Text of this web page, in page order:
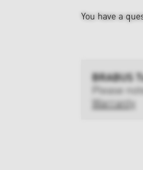
You have a
BRABUS
Please
Warranty